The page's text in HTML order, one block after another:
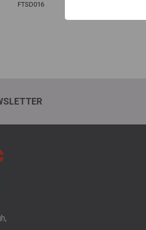
FTSD016